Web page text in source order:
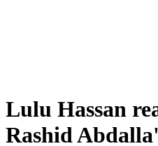
Lulu Hassan
Rashid